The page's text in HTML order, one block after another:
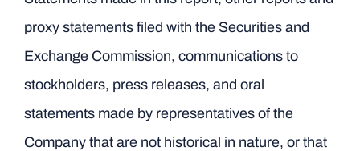
proxy statements filed with the Securities and
Exchange Commission, communications to
stockholders, press releases, and oral
statements made by representatives of the
Company that are not historical in nature, or that